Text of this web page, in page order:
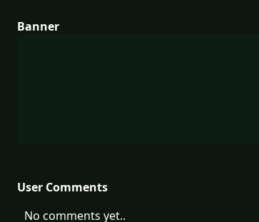
Banner
User Comments
No comments yet..